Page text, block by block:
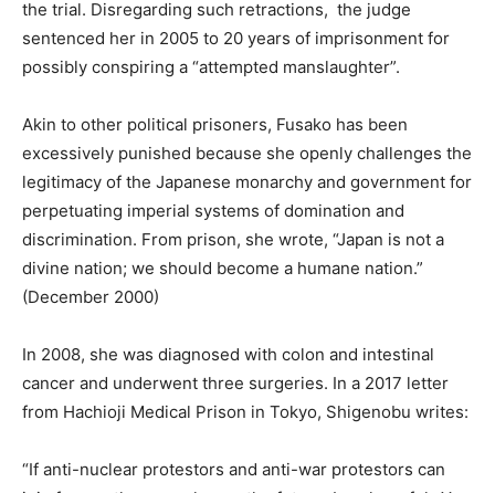
the trial. Disregarding such retractions, the judge
sentenced her in 2005 to 20 years of imprisonment for
possibly conspiring a “attempted manslaughter”.
Akin to other political prisoners, Fusako has been
excessively punished because she openly challenges the
legitimacy of the Japanese monarchy and government for
perpetuating imperial systems of domination and
discrimination. From prison, she wrote, “Japan is not a
divine nation; we should become a humane nation.”
(December 2000)
In 2008, she was diagnosed with colon and intestinal
cancer and underwent three surgeries. In a 2017 letter
from Hachioji Medical Prison in Tokyo, Shigenobu writes:
“If anti-nuclear protestors and anti-war protestors can